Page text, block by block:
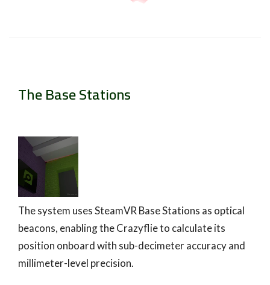
The Base Stations
The system uses SteamVR Base Stations as optical
beacons, enabling the Crazyflie to calculate its
position onboard with sub-decimeter accuracy and
millimeter-level precision.